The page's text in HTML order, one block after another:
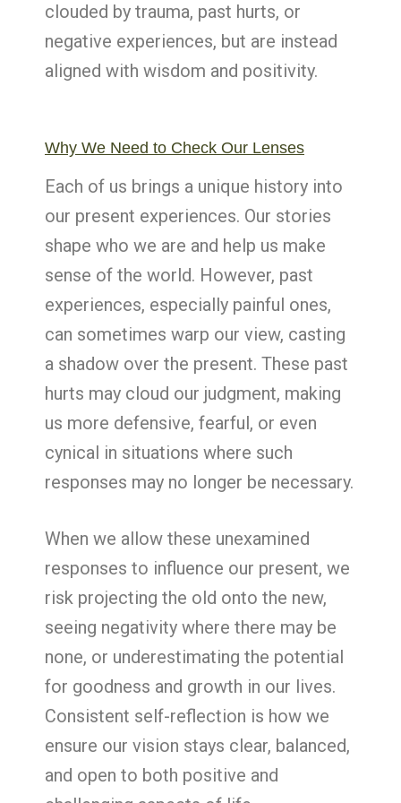
clouded by trauma, past hurts, or
negative experiences, but are instead
aligned with wisdom and positivity.
Why We Need to Check Our Lenses
Each of us brings a unique history into
our present experiences. Our stories
shape who we are and help us make
sense of the world. However, past
experiences, especially painful ones,
can sometimes warp our view, casting
a shadow over the present. These past
hurts may cloud our judgment, making
us more defensive, fearful, or even
cynical in situations where such
responses may no longer be necessary.
When we allow these unexamined
responses to influence our present, we
risk projecting the old onto the new,
seeing negativity where there may be
none, or underestimating the potential
for goodness and growth in our lives.
Consistent self-reflection is how we
ensure our vision stays clear, balanced,
and open to both positive and